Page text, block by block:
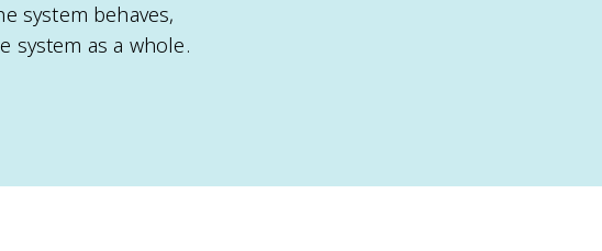
system behaves,
system as a whole.